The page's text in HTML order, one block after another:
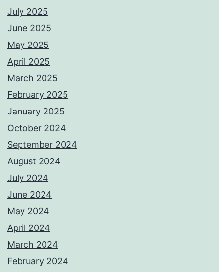
July 2025
June 2025
May 2025
April 2025
March 2025
February 2025
January 2025
October 2024
September 2024
August 2024
July 2024
June 2024
May 2024
April 2024
March 2024
February 2024